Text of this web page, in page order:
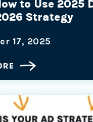
to Use 2025
Strategy
17, 2025